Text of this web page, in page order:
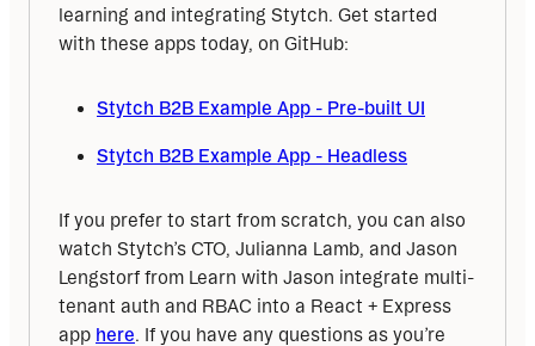
learning and integrating Stytch. Get started
with these apps today, on GitHub:
Stytch B2B Example App - Pre-built UI
Stytch B2B Example App - Headless
If you prefer to start from scratch, you can also
watch Stytch’s CTO, Julianna Lamb, and Jason
Lengstorf from Learn with Jason integrate multi-
tenant auth and RBAC into a React + Express
app here. If you have any questions as you’re